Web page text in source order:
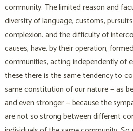
community. The limited reason and
diversity of language, customs,
complexion, and the difficulty of
causes, have, by their operation,
communities, acting independently of
these there is the same tendency to
same constitution of our nature — as
and even stronger — because the
are not so strong between different